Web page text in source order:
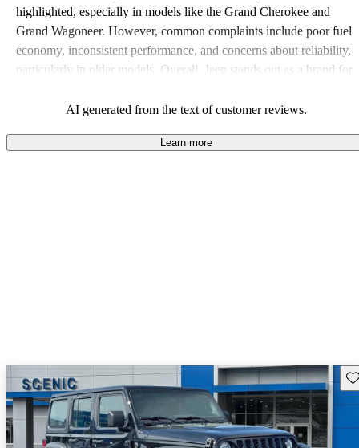
highlighted, especially in models like the Grand Cherokee and
Grand Wagoneer. However, common complaints include poor fuel
economy, inconsistent performance, and concerns about reliability,
particularly in older models. Overall, Jeep stands out as a brand for
owners wish for better efficiency and modern features.
AI generated from the text of customer reviews.
Learn more